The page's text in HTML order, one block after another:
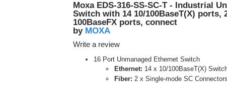
Moxa EDS-316-SS-SC-T - Industrial
Switch with 14 10/100BaseT(X) ports,
100BaseFX ports, connect
by MOXA
Write a review
16 Port Unmanaged Ethernet Switch
Ethernet: 14 x 10/100BaseT(X)
Fiber: 2 x Single-mode SC Connectors